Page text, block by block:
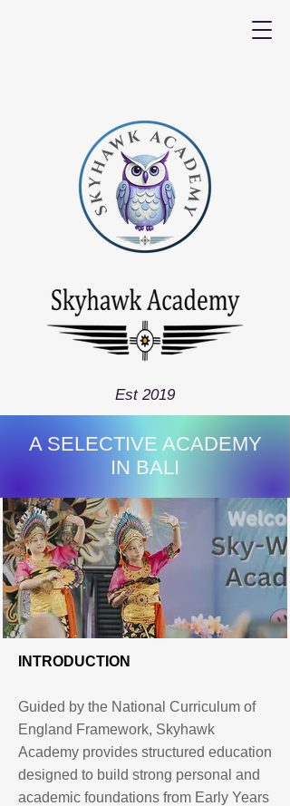
Est 2019
A SELECTIVE ACADEMY
IN BALI
INTRODUCTION
Guided by the National Curriculum of
England Framework, Skyhawk
Academy provides structured education
designed to build strong personal and
academic foundations from Early Years